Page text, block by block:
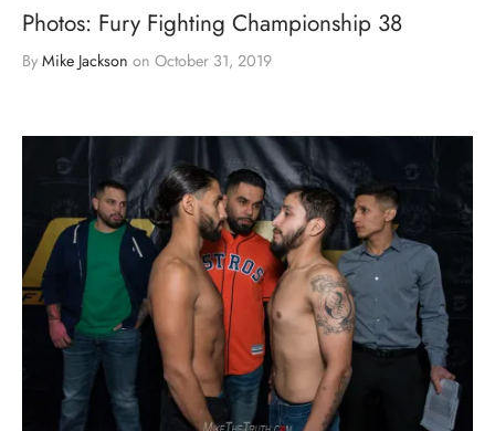
Photos: Fury Fighting Championship 38
By Mike Jackson on October 31, 2019